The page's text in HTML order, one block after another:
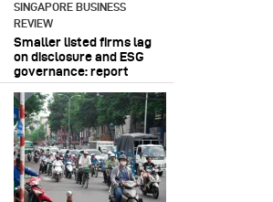
SINGAPORE BUSINESS
REVIEW
Smaller listed firms lag
on disclosure and ESG
governance: report